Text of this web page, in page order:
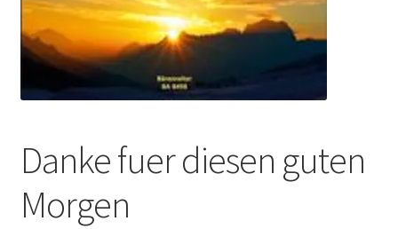
Danke fuer diesen guten
Morgen